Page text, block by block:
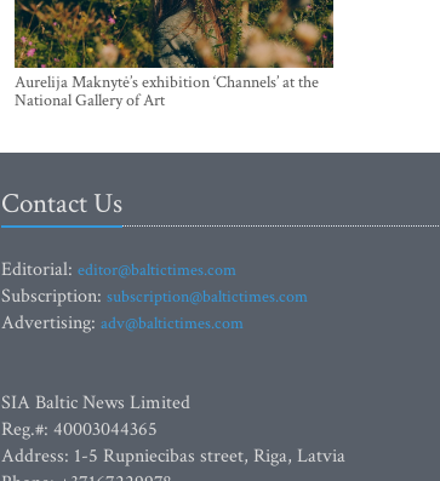
Aurelija Maknytė’s exhibition ‘Channels’ at the
National Gallery of Art
Contact Us
Editorial: editor@baltictimes.com
Subscription: subscription@baltictimes.com
Advertising: adv@baltictimes.com
SIA Baltic News Limited
Reg.#: 40003044365
Address: 1-5 Rupniecibas street, Riga, Latvia